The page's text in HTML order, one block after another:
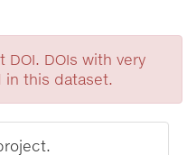
DOIs with very
in this dataset.